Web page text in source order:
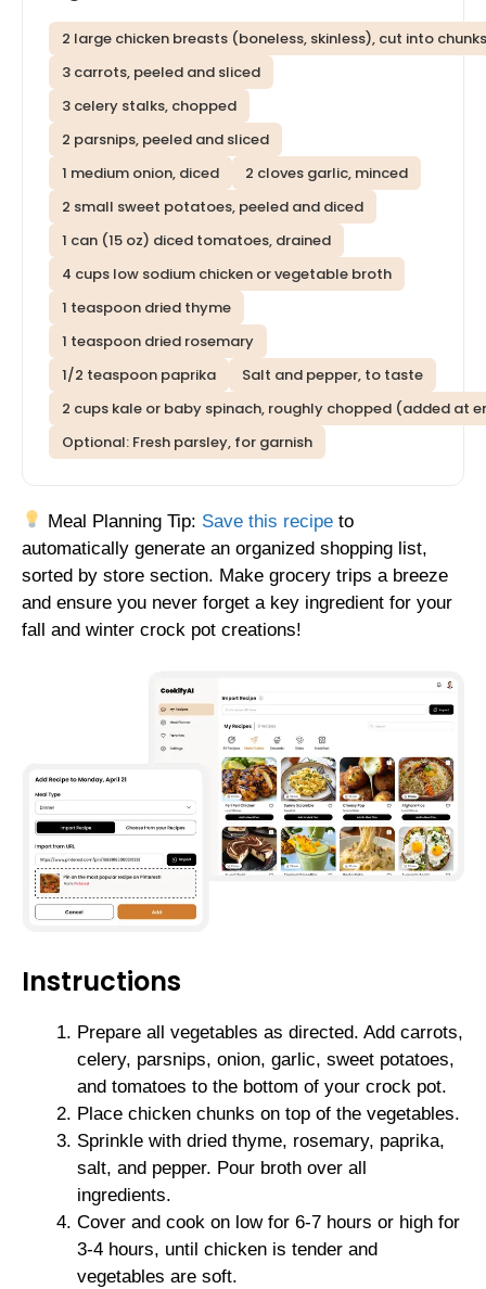
2 large chicken breasts (boneless, skinless), cut into chunks
3 carrots, peeled and sliced
3 celery stalks, chopped
2 parsnips, peeled and sliced
1 medium onion, diced
2 cloves garlic, minced
2 small sweet potatoes, peeled and diced
1 can (15 oz) diced tomatoes, drained
4 cups low sodium chicken or vegetable broth
1 teaspoon dried thyme
1 teaspoon dried rosemary
1/2 teaspoon paprika
Salt and pepper, to taste
2 cups kale or baby spinach, roughly chopped (added at
Optional: Fresh parsley, for garnish
Meal Planning Tip: Save this recipe to
automatically generate an organized shopping list,
sorted by store section. Make grocery trips a breeze
and ensure you never forget a key ingredient for your
fall and winter crock pot creations!
Instructions
Prepare all vegetables as directed. Add carrots,
celery, parsnips, onion, garlic, sweet potatoes,
and tomatoes to the bottom of your crock pot.
Place chicken chunks on top of the vegetables.
Sprinkle with dried thyme, rosemary, paprika,
salt, and pepper. Pour broth over all
ingredients.
Cover and cook on low for 6-7 hours or high for
3-4 hours, until chicken is tender and
vegetables are soft.